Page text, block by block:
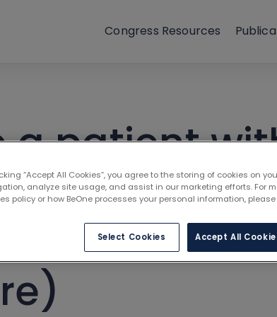
Congress Resources
a patient
toil and
“Accept All Cookies”, you agree to the storing of cookies on
analyze site usage, and assist in our marketing efforts. For
policy or how BeOne processes your personal information,
Select Cookies Accept All